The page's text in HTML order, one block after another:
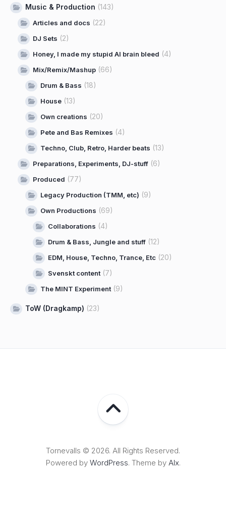
Music & Production (143)
Articles and docs (22)
DJ Sets (2)
Honey, I made my stupid AI brain bleed (4)
Mix/Remix/Mashup (66)
Drum & Bass (18)
House (13)
Own creations (20)
Pete and Bas Remixes (4)
Techno, Club, Retro, Harder beats (13)
Preparations, Experiments, DJ-stuff (6)
Produced (77)
Legacy Production (TMM, etc) (9)
Own Productions (69)
Collaborations (4)
Drum & Bass, Jungle and stuff (12)
EDM, House, Techno, Trance, Etc (20)
Svenskt content(7)
The MINT Experiment(9)
ToW (Dragkamp) (23)
Tornevalls © 2026. All Rights Reserved.
Powered by WordPress. Theme by Alx.